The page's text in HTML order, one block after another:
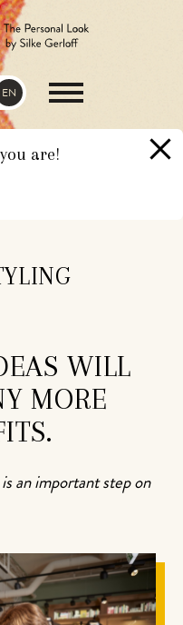
EN
are!
WILL
MORE
an important step on